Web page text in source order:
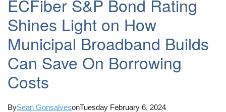
ECFiber S&P Bond Rating
Shines Light on How
Municipal Broadband Builds
Can Save On Borrowing
Costs
BySean GonsalvesonTuesday February 6, 2024